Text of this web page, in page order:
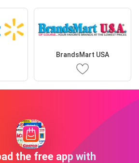
BrandsMart USA
the free app with